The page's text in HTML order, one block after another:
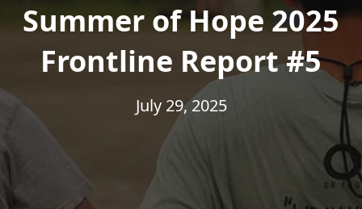
Summer of Hope 2025
Frontline Report #5
July 29, 2025